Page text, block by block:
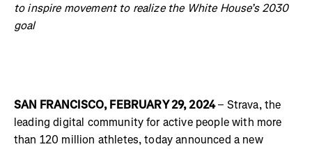
to inspire movement to realize the White House’s 2030
goal
SAN FRANCISCO, FEBRUARY 29, 2024– Strava, the
leading digital community for active people with more
than 120 million athletes, today announced a new